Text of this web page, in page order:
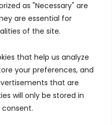
as "Necessary" are
are essential for
of the site.
that help us analyze
your preferences, and
that are
will only be stored in
consent.Equality Plan